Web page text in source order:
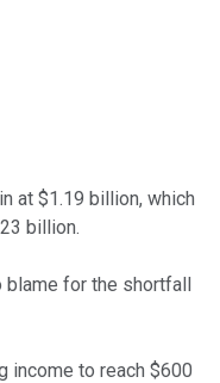
at $1.19 billion, which
billion.
for the shortfall
income to reach $600